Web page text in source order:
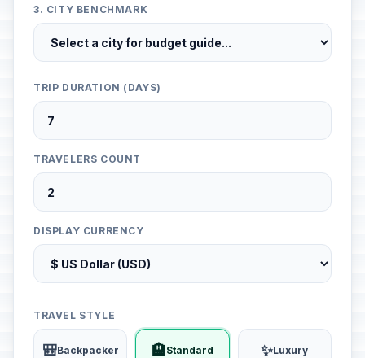
3. CITY BENCHMARK
TRIP DURATION (DAYS)
TRAVELERS COUNT
DISPLAY CURRENCY
TRAVEL STYLE
🎒Backpacker 🏨Standard ✨Luxury